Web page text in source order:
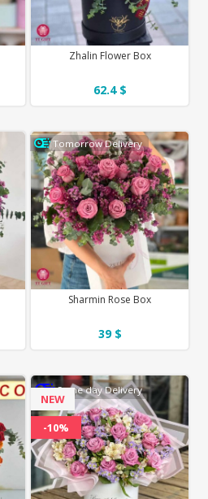
Zhalin Flower Box
62.4 $
Tomorrow Delivery
Sharmin Rose Box
39 $
Same day Delivery
-10%
NEW